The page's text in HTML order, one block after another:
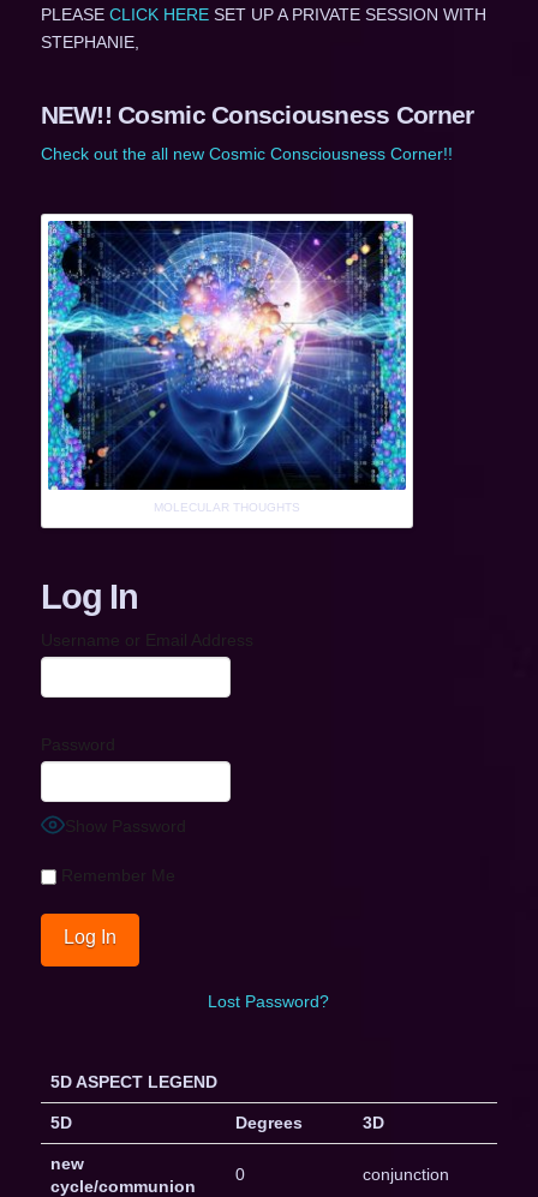
PLEASE CLICK HERESET UP A PRIVATE SESSION WITH
STEPHANIE,
NEW!! Cosmic Consciousness Corner
Check out the all new Cosmic Consciousness Corner!!
MOLECULAR THOUGHTS
Log In
Username or Email Address
Password
Show Password
Remember Me
Lost Password?
5D ASPECT LEGEND
5D Degrees 3D
new
cycle/communion
0 conjunction